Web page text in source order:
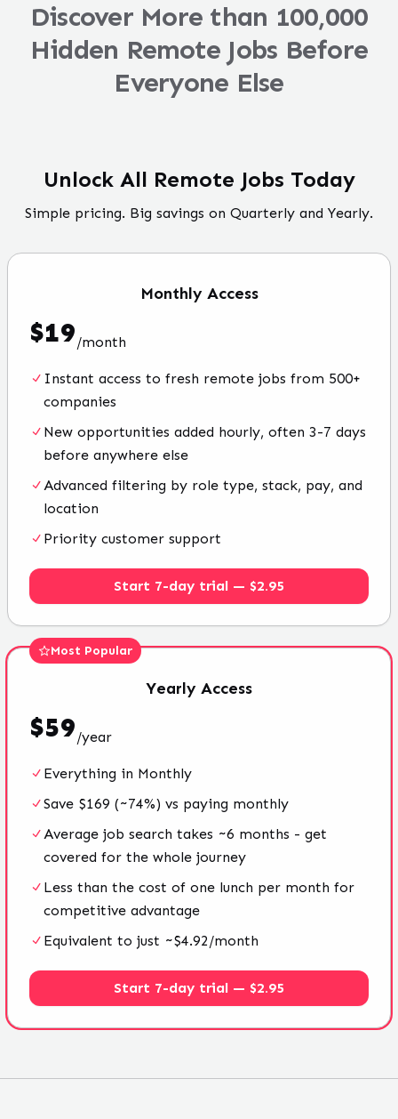
Discover More than 100,000
Hidden Remote Jobs Before
Everyone Else
Unlock All Remote Jobs Today
Simple pricing. Big savings on Quarterly and Yearly.
Monthly Access
$19/month
Instant access to fresh remote jobs from 500+
companies
New opportunities added hourly, often 3-7 days
before anywhere else
Advanced filtering by role type, stack, pay, and
location
Priority customer support
Start 7-day trial — $2.95
Most Popular
Yearly Access
$59/year
Everything in Monthly
Save $169 (~74%) vs paying monthly
Average job search takes ~6 months - get
covered for the whole journey
Less than the cost of one lunch per month for
competitive advantage
Equivalent to just ~$4.92/month
Start 7-day trial — $2.95